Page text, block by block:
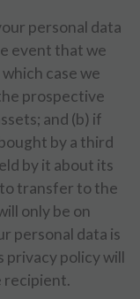
personal data
event that we
case we
prospective
and (b) if
by a third
by it about its
transfer to the
only be on
personal data is
policy will
recipient.